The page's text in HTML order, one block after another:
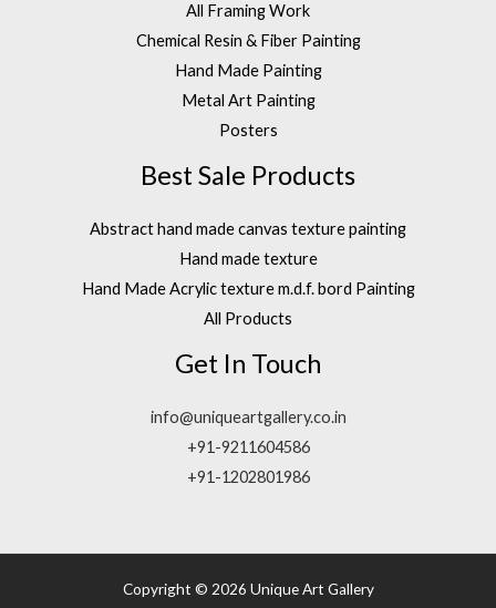
All Framing Work
Chemical Resin & Fiber Painting
Hand Made Painting
Metal Art Painting
Posters
Best Sale Products
Abstract hand made canvas texture painting
Hand made texture
Hand Made Acrylic texture m.d.f. bord Painting
All Products
Get In Touch
info@uniqueartgallery.co.in
+91-9211604586
+91-1202801986
Copyright © 2026 Unique Art Gallery